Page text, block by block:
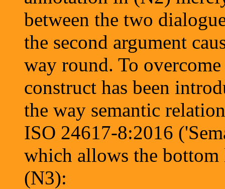
between the two
the second argument
way round. To
construct has been
the way semantic
ISO 24617-8:2016
which allows the
(N3):